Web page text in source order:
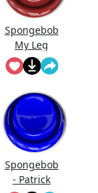
Spongebob
My Leg
Spongebob
- Patrick